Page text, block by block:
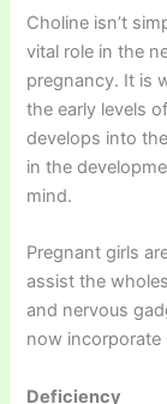
Choline isn’t
vital role in the
pregnancy. It is
the early levels
develops into
in the
mind.
Pregnant girls
assist the
and nervous
now incorporate
Deficiency